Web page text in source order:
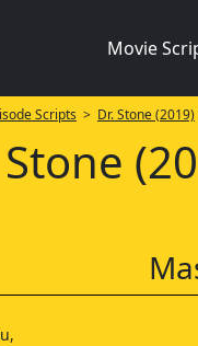
Movie
Scripts > Dr. Stone (2019)